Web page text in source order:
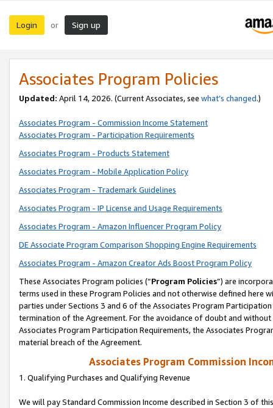
Login or Sign up
Associates Program Policies
Updated: April 14, 2026. (Current Associates, see what’s changed.)
Associates Program - Commission Income Statement
Associates Program - Participation Requirements
Associates Program - Products Statement
Associates Program - Mobile Application Policy
Associates Program - Trademark Guidelines
Associates Program - IP License and Usage Requirements
Associates Program - Amazon Influencer Program Policy
DE Associate Program Comparison Shopping Engine Requirements
Associates Program - Amazon Creator Ads Boost Program Policy
These Associates Program policies (“Program Policies”) are
terms used in these Program Policies and not otherwise defined
parties under Sections 3 and 6 of the Associates Program
termination of the Agreement. For the avoidance of doubt and
Associates Program Participation Requirements, the Associates
material breach of the Agreement.
Associates Program Commission
1. Qualifying Purchases and Qualifying Revenue
We will pay Standard Commission Income described in Section 3 of